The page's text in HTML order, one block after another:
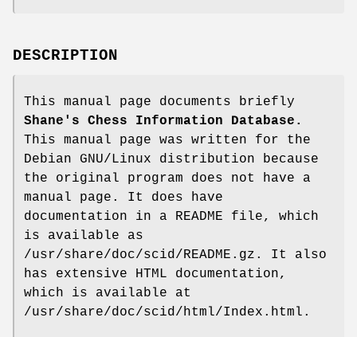
DESCRIPTION
This manual page documents briefly
Shane's Chess Information Database.
This manual page was written for the
Debian GNU/Linux distribution because
the original program does not have a
manual page. It does have
documentation in a README file, which
is available as
/usr/share/doc/scid/README.gz. It also
has extensive HTML documentation,
which is available at
/usr/share/doc/scid/html/Index.html.